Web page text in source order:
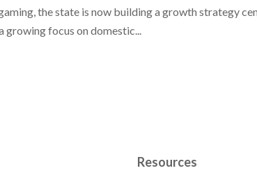
the state is now building a growth strategy
growing focus on domestic...
Resources